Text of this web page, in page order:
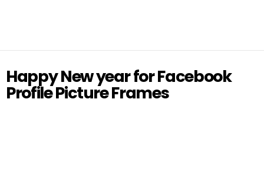
Happy New year for Facebook
Profile Picture Frames